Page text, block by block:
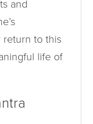
and
return to this
life of